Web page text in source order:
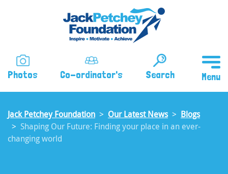
Photos Co-ordinator's Search
Jack Petchey Foundation Our Latest News
Blogs
Shaping Our Future: Finding your place in an ever-
changing world